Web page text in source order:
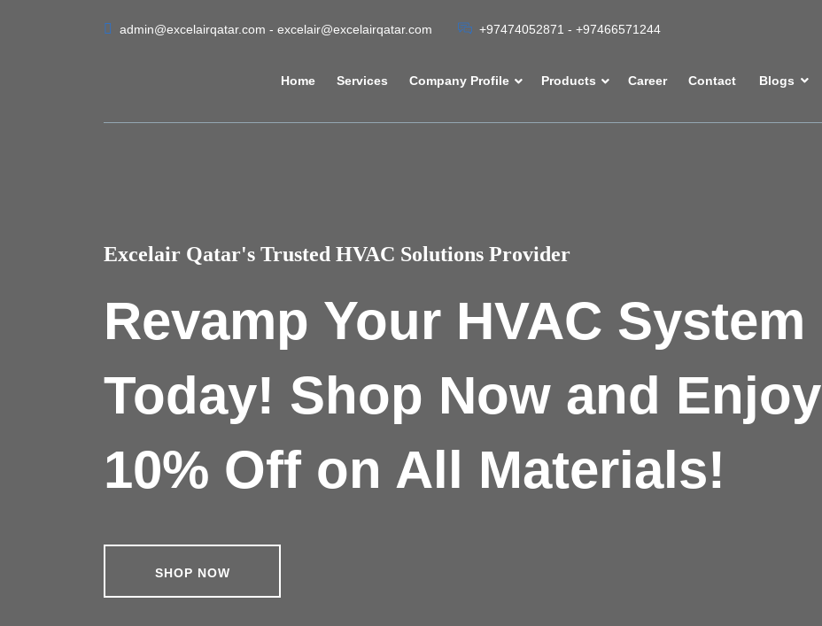
admin@excelairqatar.com - excelair@excelairqatar.com +97474052871 - +97466571244
Home Services Company Profile Products Career Contact Blogs
Excelair Qatar's Trusted HVAC Solutions Provider
Revamp Your HVAC System
Today! Shop Now and Enjoy
10% Off on All Materials!
SHOP NOW